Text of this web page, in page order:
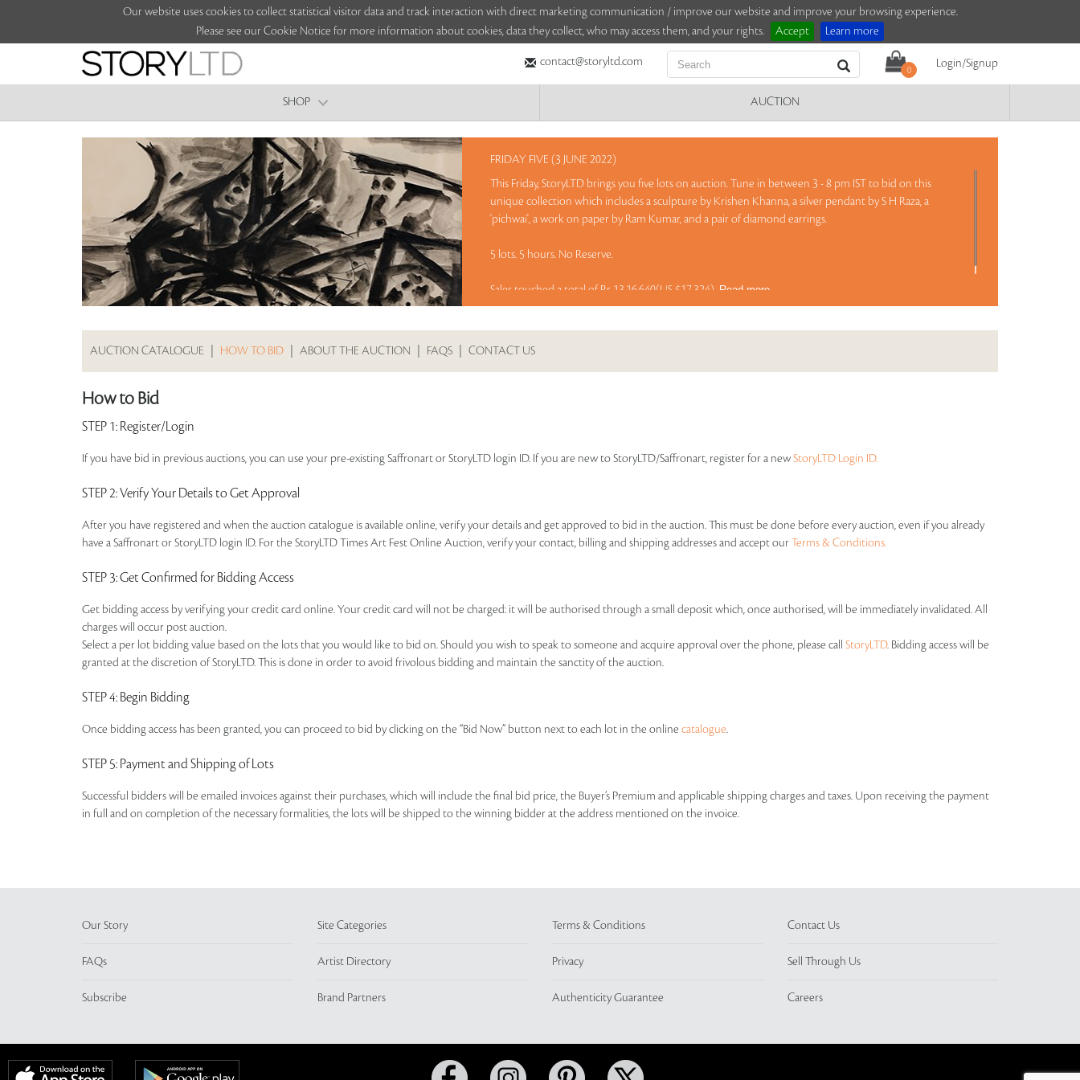
Our website uses cookies to collect statistical visitor data and track interaction with direct marketing communication / improve our website and improve your browsing experience.
Please see our Cookie Notice for more information about cookies, data they collect, who may access them, and your rights.
Accept Learn more
contact@storyltd.com
0
Login/Signup
SHOP AUCTION
FRIDAY FIVE (3 JUNE 2022)
This Friday, StoryLTD brings you five lots on auction. Tune in between 3 - 8 pm IST to bid on this
unique collection which includes a sculpture by Krishen Khanna, a silver pendant by S H Raza, a
'pichwai', a work on paper by Ram Kumar, and a pair of diamond earrings.
5 lots. 5 hours. No Reserve.
Sales touched a total of Rs 13,16,640(US $17,324) Read more..
AUCTION CATALOGUE HOW TO BID ABOUT THE AUCTION FAQS CONTACT US
How to Bid
STEP 1: Register/Login
If you have bid in previous auctions, you can use your pre-existing Saffronart or StoryLTD login ID. If you are new to StoryLTD/Saffronart, register for a newStoryLTD Login ID.
STEP 2: Verify Your Details to Get Approval
After you have registered and when the auction catalogue is available online, verify your details and get approved to bid in the auction. This must be done before every auction, even if you already
have a Saffronart or StoryLTD login ID. For the StoryLTD Times Art Fest Online Auction, verify your contact, billing and shipping addresses and accept ourTerms & Conditions.
STEP 3: Get Confirmed for Bidding Access
Get bidding access by verifying your credit card online. Your credit card will not be charged: it will be authorised through a small deposit which, once authorised, will be immediately invalidated. All
charges will occur post auction.
Select a per lot bidding value based on the lots that you would like to bid on. Should you wish to speak to someone and acquire approval over the phone, please call StoryLTD. Bidding access will be
granted at the discretion of StoryLTD. This is done in order to avoid frivolous bidding and maintain the sanctity of the auction.
STEP 4: Begin Bidding
Once bidding access has been granted, you can proceed to bid by clicking on the “Bid Now” button next to each lot in the online catalogue.
STEP 5: Payment and Shipping of Lots
Successful bidders will be emailed invoices against their purchases, which will include the final bid price, the Buyer’s Premium and applicable shipping charges and taxes. Upon receiving the payment
in full and on completion of the necessary formalities, the lots will be shipped to the winning bidder at the address mentioned on the invoice.
Our Story
FAQs
Subscribe
Site Categories
Artist Directory
Brand Partners
Terms & Conditions
Privacy
Authenticity Guarantee
Contact Us
Sell Through Us
Careers